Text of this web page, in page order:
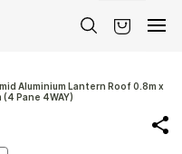
Aluminium Lantern Roof 0.8m x
(4 Pane 4WAY)